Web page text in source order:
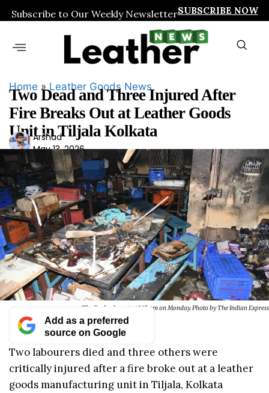
Subscribe to Our Weekly NewsletterSUBSCRIBE NOW
Home »Leather Goods News
Two Dead and Three Injured After
Fire Breaks Out at Leather Goods
Unit in Tiljala Kolkata
Ars
had
Arshad
May 13, 2026
The fire broke out at 1.45 pm on Monday. Photo by The Indian Express
Add as a preferred
source on Google
Two labourers died and three others were
critically injured after a fire broke out at a leather
goods manufacturing unit in Tiljala, Kolkata